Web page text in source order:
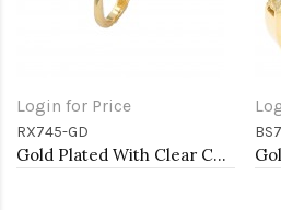
Login for Price
RX745-GD
Gold Plated With Clear CZ Adjustable Butterfly Rings